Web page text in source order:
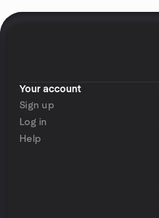
Your account
Sign up
Log in
Help